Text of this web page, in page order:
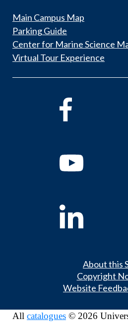
Main Campus Map
Parking Guide
Center for Marine Science
Virtual Tour Experience
About this
Copyright
Website
All catalogues © 2026